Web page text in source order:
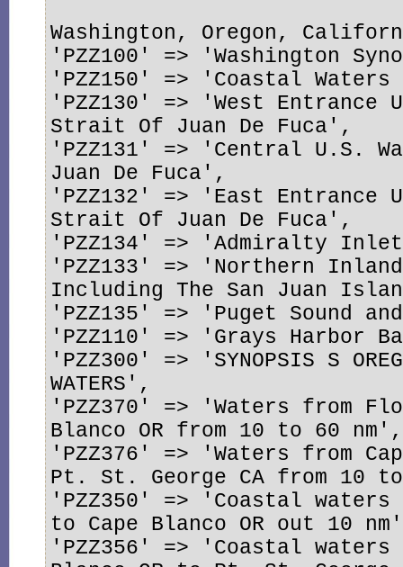
Washington, Oregon,
'PZZ100' => 'Washington
'PZZ150' => 'Coastal
'PZZ130' => 'West Entrance
Strait Of Juan De Fuca',
'PZZ131' => 'Central U.S.
Juan De Fuca',
'PZZ132' => 'East Entrance
Strait Of Juan De Fuca',
'PZZ134' => 'Admiralty
'PZZ133' => 'Northern
Including The San Juan
'PZZ135' => 'Puget Sound
'PZZ110' => 'Grays Harbor
'PZZ300' => 'SYNOPSIS S
WATERS',
'PZZ370' => 'Waters from
Blanco OR from 10 to 60 nm',
'PZZ376' => 'Waters from
Pt. St. George CA from 10
'PZZ350' => 'Coastal waters
to Cape Blanco OR out 10
'PZZ356' => 'Coastal waters